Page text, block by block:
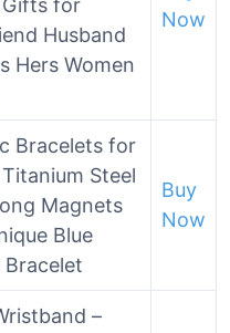
Gifts for
Husband
Hers Women
Now
Bracelets for
Steel
Magnets
Blue
Bracelet
Buy
Now
–